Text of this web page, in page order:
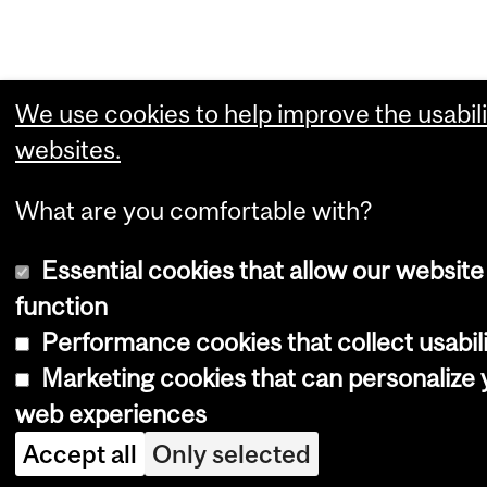
We use cookies to help improve the
websites.
What are you comfortable with?
Essential cookies that allow our
function
Performance cookies that collect
Marketing cookies that can personalize
web experiences
Accept all Only selected